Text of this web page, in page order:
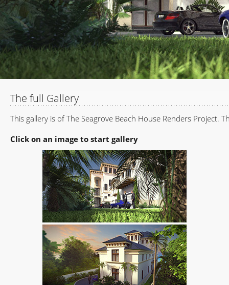
The full Gallery
This gallery is of The Seagrove Beach House Renders Project.
Click on an image to start gallery